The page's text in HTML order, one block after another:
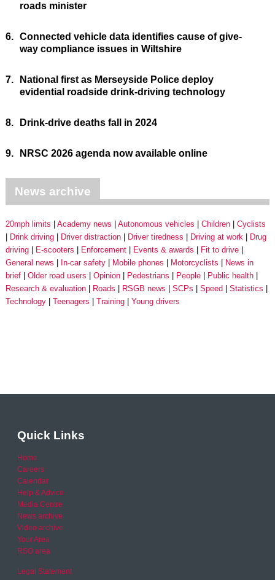
roads minister
6. Connected vehicle data identifies cause of give-
way compliance issues in Wiltshire
7.
National first as Merseyside Police deploy
evidential roadside drink-driving technology
8. Drink-drive deaths fall in 2024
9. NRSC 2026 agenda now available online
News archive
20mph limits Academy news Autonomous vehicles Children
Cyclists
Drink driving
Driver distraction Driver tiredness Driving at work
Drug
driving
E-scooters Enforcement Events & awards
Fit to drive
General news
In-car safety Mobile phones Motorcyclists
News in
brief
Older road users Opinion Pedestrians People
Public health
Research & evaluation
Roads RSGB news SCPs Speed
Statistics
Technology
Teenagers Training Young drivers
Quick Links
Home
Careers
Calendar
Help & Advice
Media Centre
News archive
Video archive
Your Area
RSO area
Legal Statement